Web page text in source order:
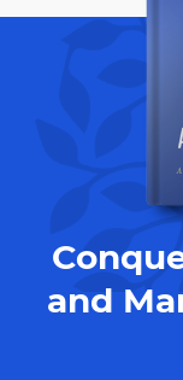
and